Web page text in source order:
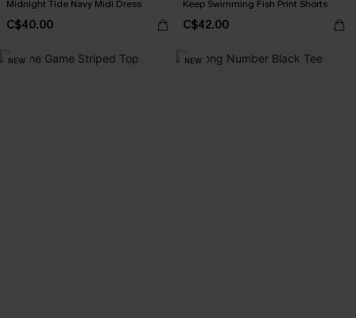
Midnight Tide Navy Midi Dress
C$40.00
Keep Swimming Fish Print Shorts
C$42.00
NEW NEW